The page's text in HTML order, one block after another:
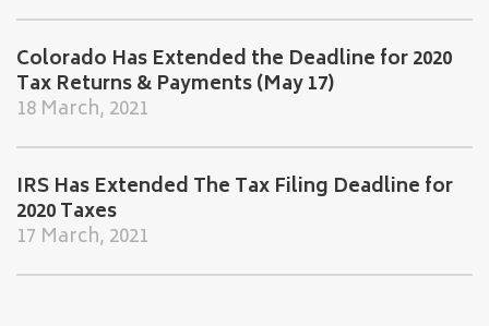
Colorado Has Extended the Deadline for 2020
Tax Returns & Payments (May 17)
18 March, 2021
IRS Has Extended The Tax Filing Deadline for
2020 Taxes
17 March, 2021